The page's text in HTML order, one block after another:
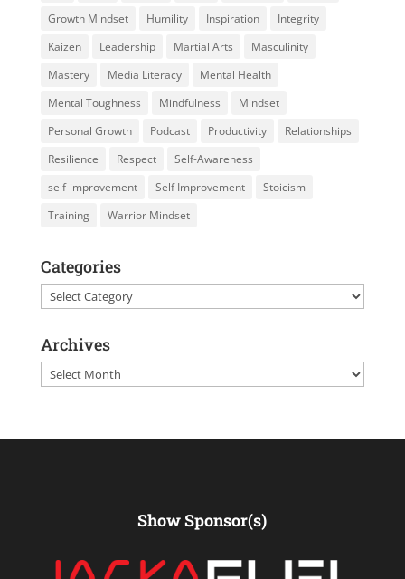
Growth Mindset
Humility Inspiration
Integrity
Kaizen
Leadership Martial Arts
Masculinity
Mastery
Media Literacy
Mental Health
Mental Toughness
Mindfulness
Mindset
Personal Growth
Podcast Productivity
Relationships
Resilience
Respect
Self-Awareness
self-improvement
Self Improvement
Stoicism
Training
Warrior Mindset
Categories
Categories
Archives
Archives
Show Sponsor(s)